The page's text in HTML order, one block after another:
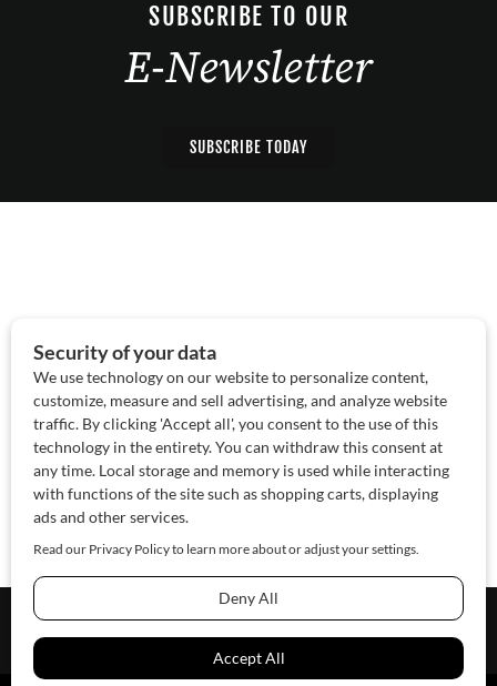
SUBSCRIBE TO OUR
E-Newsletter
SUBSCRIBE TODAY
Contact Us Sponsor
© 2026 SAWoman.comWebsite by Innov8 Place